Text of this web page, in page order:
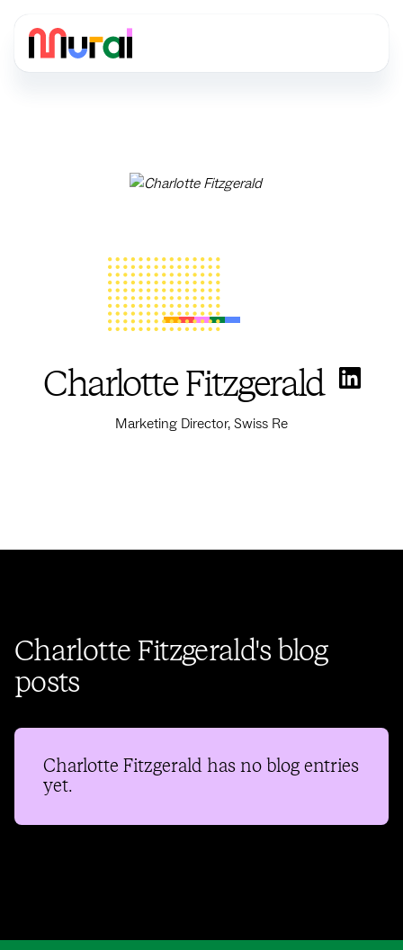
Charlotte Fitzgerald
Marketing Director, Swiss Re
Charlotte Fitzgerald's blog
posts
Charlotte Fitzgerald has no blog entries
yet.